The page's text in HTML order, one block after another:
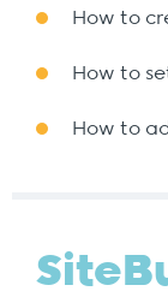
How to
How to
How to